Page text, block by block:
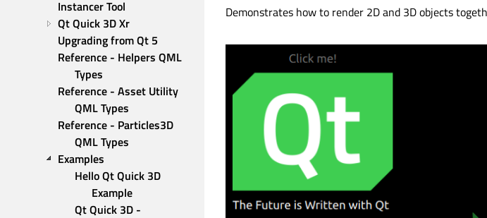
Instancer Tool
Qt Quick 3D Xr
Upgrading from Qt 5
Reference - Helpers QML
Types
Reference - Asset Utility
QML Types
Reference - Particles3D
QML Types
Examples
Hello Qt Quick 3D
Example
Qt Quick 3D -
Demonstrates how to render 2D and 3D objects